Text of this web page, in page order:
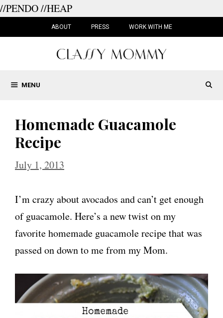
//PENDO//HEAP
ABOUT PRESS WORK WITH ME
MENU
Homemade Guacamole
Recipe
July 1, 2013
I’m crazy about avocados and can’t get enough
of guacamole. Here’s a new twist on my
favorite homemade guacamole recipe that was
passed on down to me from my Mom.